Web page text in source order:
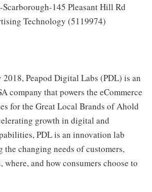
145 Pleasant Hill Rd
Technology (5119974)
Peapod Digital Labs (PDL) is an
company that powers the eCommerce
for the Great Local Brands of Ahold
growth in digital and
PDL is an innovation lab
the changing needs of customers,
where, and how consumers choose to